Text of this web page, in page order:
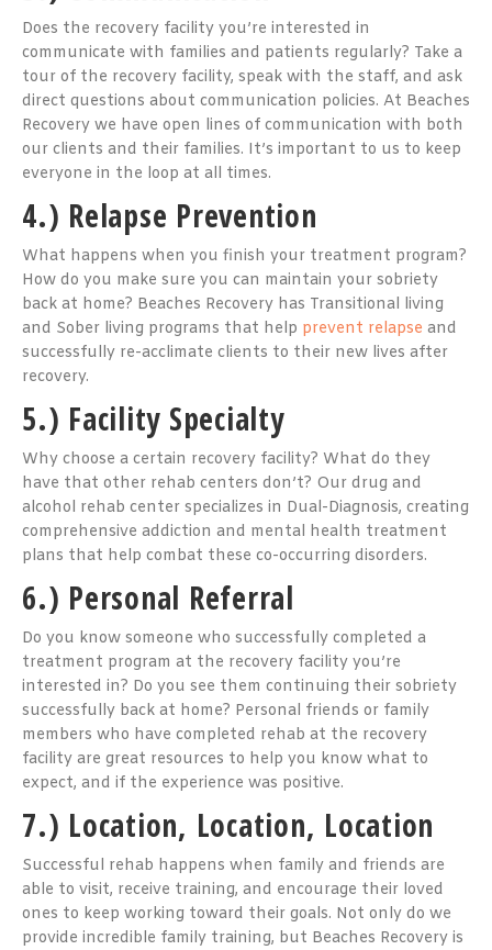
Does the recovery facility you’re interested in
communicate with families and patients regularly? Take a
tour of the recovery facility, speak with the staff, and ask
direct questions about communication policies. At Beaches
Recovery we have open lines of communication with both
our clients and their families. It’s important to us to keep
everyone in the loop at all times.
4.) Relapse Prevention
What happens when you finish your treatment program?
How do you make sure you can maintain your sobriety
back at home? Beaches Recovery has Transitional living
and Sober living programs that help prevent relapse and
successfully re-acclimate clients to their new lives after
recovery.
5.) Facility Specialty
Why choose a certain recovery facility? What do they
have that other rehab centers don’t? Our drug and
alcohol rehab center specializes in Dual-Diagnosis, creating
comprehensive addiction and mental health treatment
plans that help combat these co-occurring disorders.
6.) Personal Referral
Do you know someone who successfully completed a
treatment program at the recovery facility you’re
interested in? Do you see them continuing their sobriety
successfully back at home? Personal friends or family
members who have completed rehab at the recovery
facility are great resources to help you know what to
expect, and if the experience was positive.
7.) Location, Location, Location
Successful rehab happens when family and friends are
able to visit, receive training, and encourage their loved
ones to keep working toward their goals. Not only do we
provide incredible family training, but Beaches Recovery is